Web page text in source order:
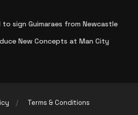
to sign Guimaraes from Newcastle
New Concepts at Man City
Terms & Conditions